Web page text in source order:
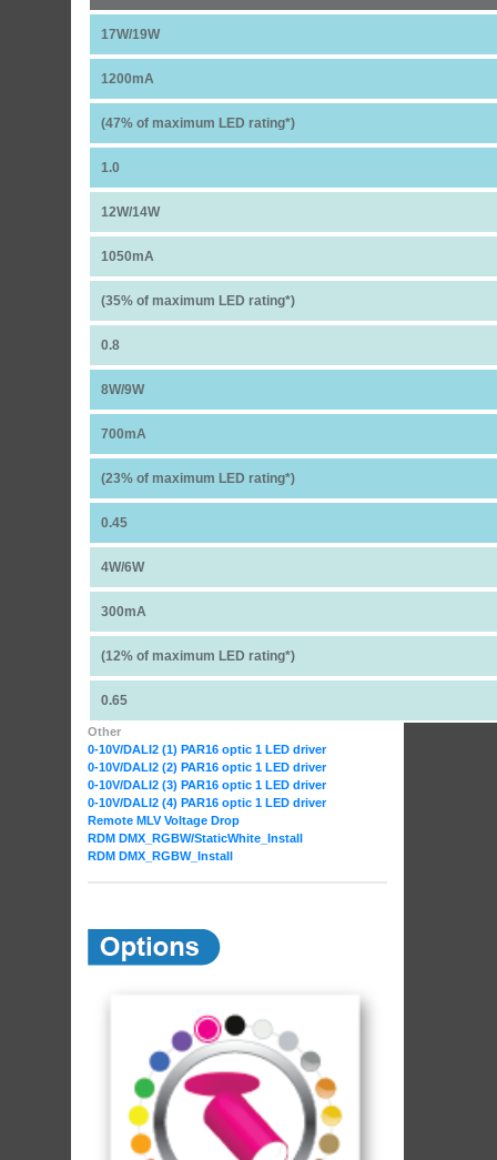
17W/19W
1200mA
(47% of maximum LED rating*)
1.0
12W/14W
1050mA
(35% of maximum LED rating*)
0.8
8W/9W
700mA
(23% of maximum LED rating*)
0.45
4W/6W
300mA
(12% of maximum LED rating*)
0.65
Other
0-10V/DALI2 (1) PAR16 optic 1 LED driver
0-10V/DALI2 (2) PAR16 optic 1 LED driver
0-10V/DALI2 (3) PAR16 optic 1 LED driver
0-10V/DALI2 (4) PAR16 optic 1 LED driver
Remote MLV Voltage Drop
RDM DMX_RGBW/StaticWhite_Install
RDM DMX_RGBW_Install